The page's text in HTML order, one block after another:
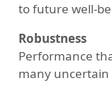
to future well-
Robustness
Performance
many